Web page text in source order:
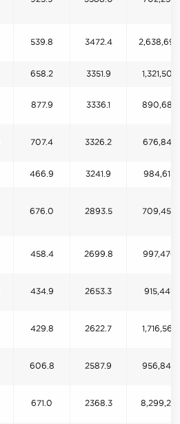
539.8 3472.4 2,638,698
658.2 3351.9 1,321,502
877.9 3336.1 890,685
707.4 3326.2 676,843
466.9 3241.9 984,613
676.0 2893.5 709,456
458.4 2699.8 997,476
434.9 2653.3 915,447
429.8 2622.7 1,716,565
606.8 2587.9 956,840
671.0 2368.3 8,299,271